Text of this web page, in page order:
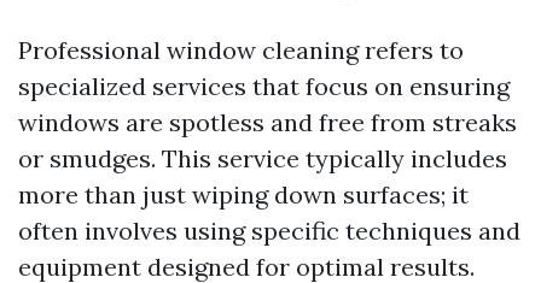
Professional window cleaning refers to
specialized services that focus on ensuring
windows are spotless and free from streaks
or smudges. This service typically includes
more than just wiping down surfaces; it
often involves using specific techniques and
equipment designed for optimal results.